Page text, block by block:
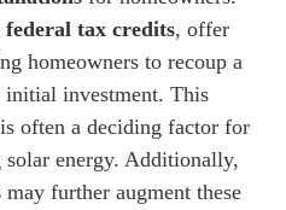
federal tax credits, offer
homeowners to recoup a
investment. This
often a deciding factor for
energy. Additionally,
may further augment these